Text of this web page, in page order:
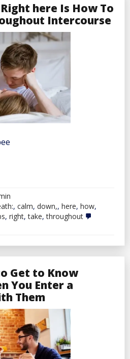
Good
ceremony
here Is How To
Intercourse
, calm, down,, here, how,
, right,take,throughout
Get to Know
You Enter a
Them